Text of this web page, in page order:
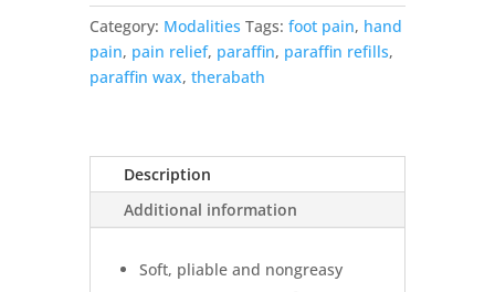
–
6,
1lb.
Category: Modalities Tags: foot pain, hand
pain, pain relief, paraffin, paraffin refills,
paraffin wax, therabath
Description
Additional information
Soft, pliable and nongreasy